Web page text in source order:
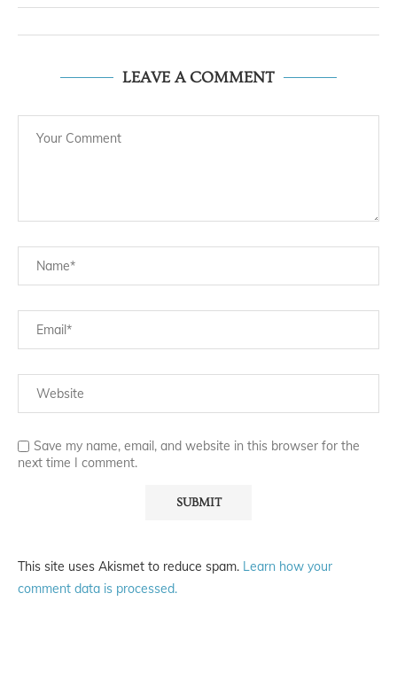
LEAVE A COMMENT
Save my name, email, and website in this browser for the
next time I comment.
This site uses Akismet to reduce spam. Learn how your
comment data is processed.